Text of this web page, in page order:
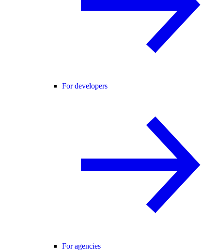
For developers
For agencies